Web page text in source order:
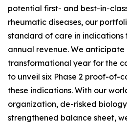
potential first- and best-in-
rheumatic diseases, our
standard of care in indications
annual revenue. We anticipate
transformational year for the
to unveil six Phase 2 proof-of-
these indications. With our
organization, de-risked
strengthened balance sheet,